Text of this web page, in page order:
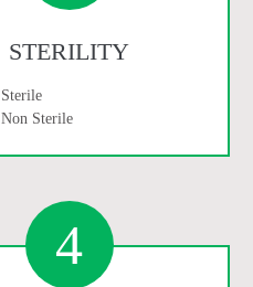
STERILITY
Sterile
Non Sterile
4